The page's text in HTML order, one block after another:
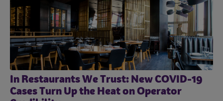
In Restaurants We Trust: New COVID-19
Cases Turn Up the Heat on Operator